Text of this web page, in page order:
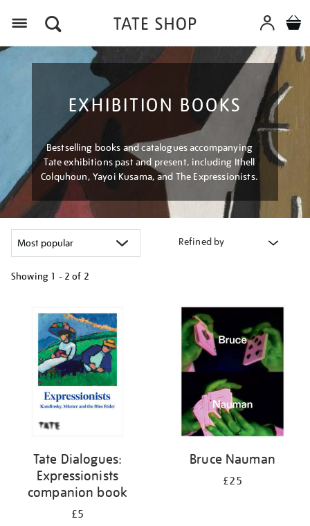
EXHIBITION BOOKS
Bestselling books and catalogues accompanying
Tate exhibitions past and present, including Ithell
Colquhoun, Yayoi Kusama, and The Expressionists.
Refined by
Showing 1 - 2 of 2
results
Tate Dialogues:
Expressionists
companion book
£5
Bruce Nauman
£25